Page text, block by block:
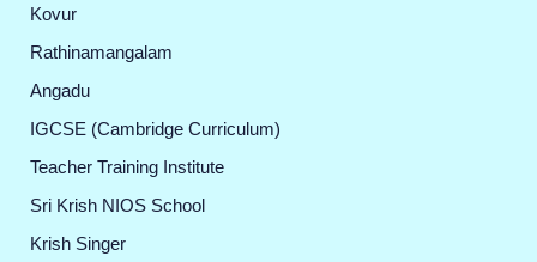
Kovur
Rathinamangalam
Angadu
IGCSE (Cambridge Curriculum)
Teacher Training Institute
Sri Krish NIOS School
Krish Singer